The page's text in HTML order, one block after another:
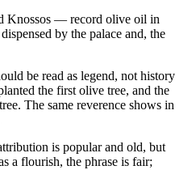
Knossos — record olive oil in
by the palace and, the
be read as legend, not history
the first olive tree, and the
The same reverence shows in
is popular and old, but
a flourish, the phrase is fair;